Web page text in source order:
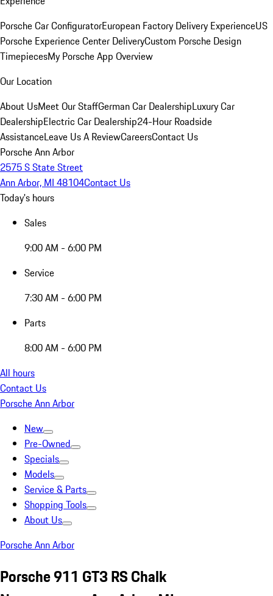
Porsche Car ConfiguratorEuropean Factory Delivery ExperienceUS
Porsche Experience Center DeliveryCustom Porsche Design
TimepiecesMy Porsche App Overview
Our Location
About UsMeet Our StaffGerman Car DealershipLuxury Car
DealershipElectric Car Dealership24-Hour Roadside
AssistanceLeave Us A ReviewCareersContact Us
Porsche Ann Arbor
2575 S State Street
Ann Arbor, MI 48104Contact Us
Today's hours
Sales
9:00 AM - 6:00 PM
Service
7:30 AM - 6:00 PM
Parts
8:00 AM - 6:00 PM
All hours
Contact Us
Porsche Ann Arbor
New
Pre-Owned
Specials
Models
Service & Parts
Shopping Tools
About Us
Porsche Ann Arbor
Porsche 911 GT3 RS Chalk